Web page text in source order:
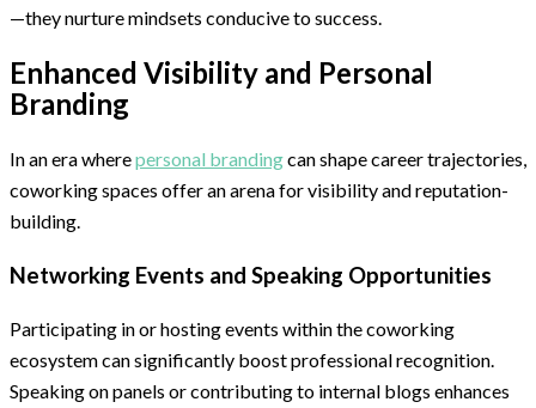
—they nurture mindsets conducive to success.
Enhanced Visibility and Personal
Branding
In an era wherepersonal brandingcan shape career trajectories,
coworking spaces offer an arena for visibility and reputation-
building.
Networking Events and Speaking Opportunities
Participating in or hosting events within the coworking
ecosystem can significantly boost professional recognition.
Speaking on panels or contributing to internal blogs enhances